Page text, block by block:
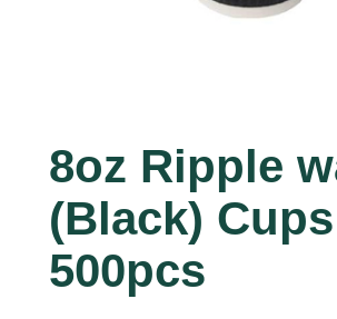
8oz Ripple
(Black)
500pcs